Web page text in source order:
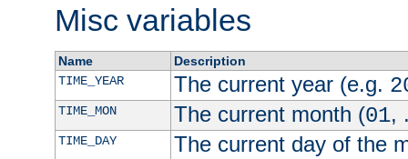
Misc variables
Name
Description
TIME_YEAR
The current year (e.g.
TIME_MON The current month (01,
TIME_DAY The current day of the